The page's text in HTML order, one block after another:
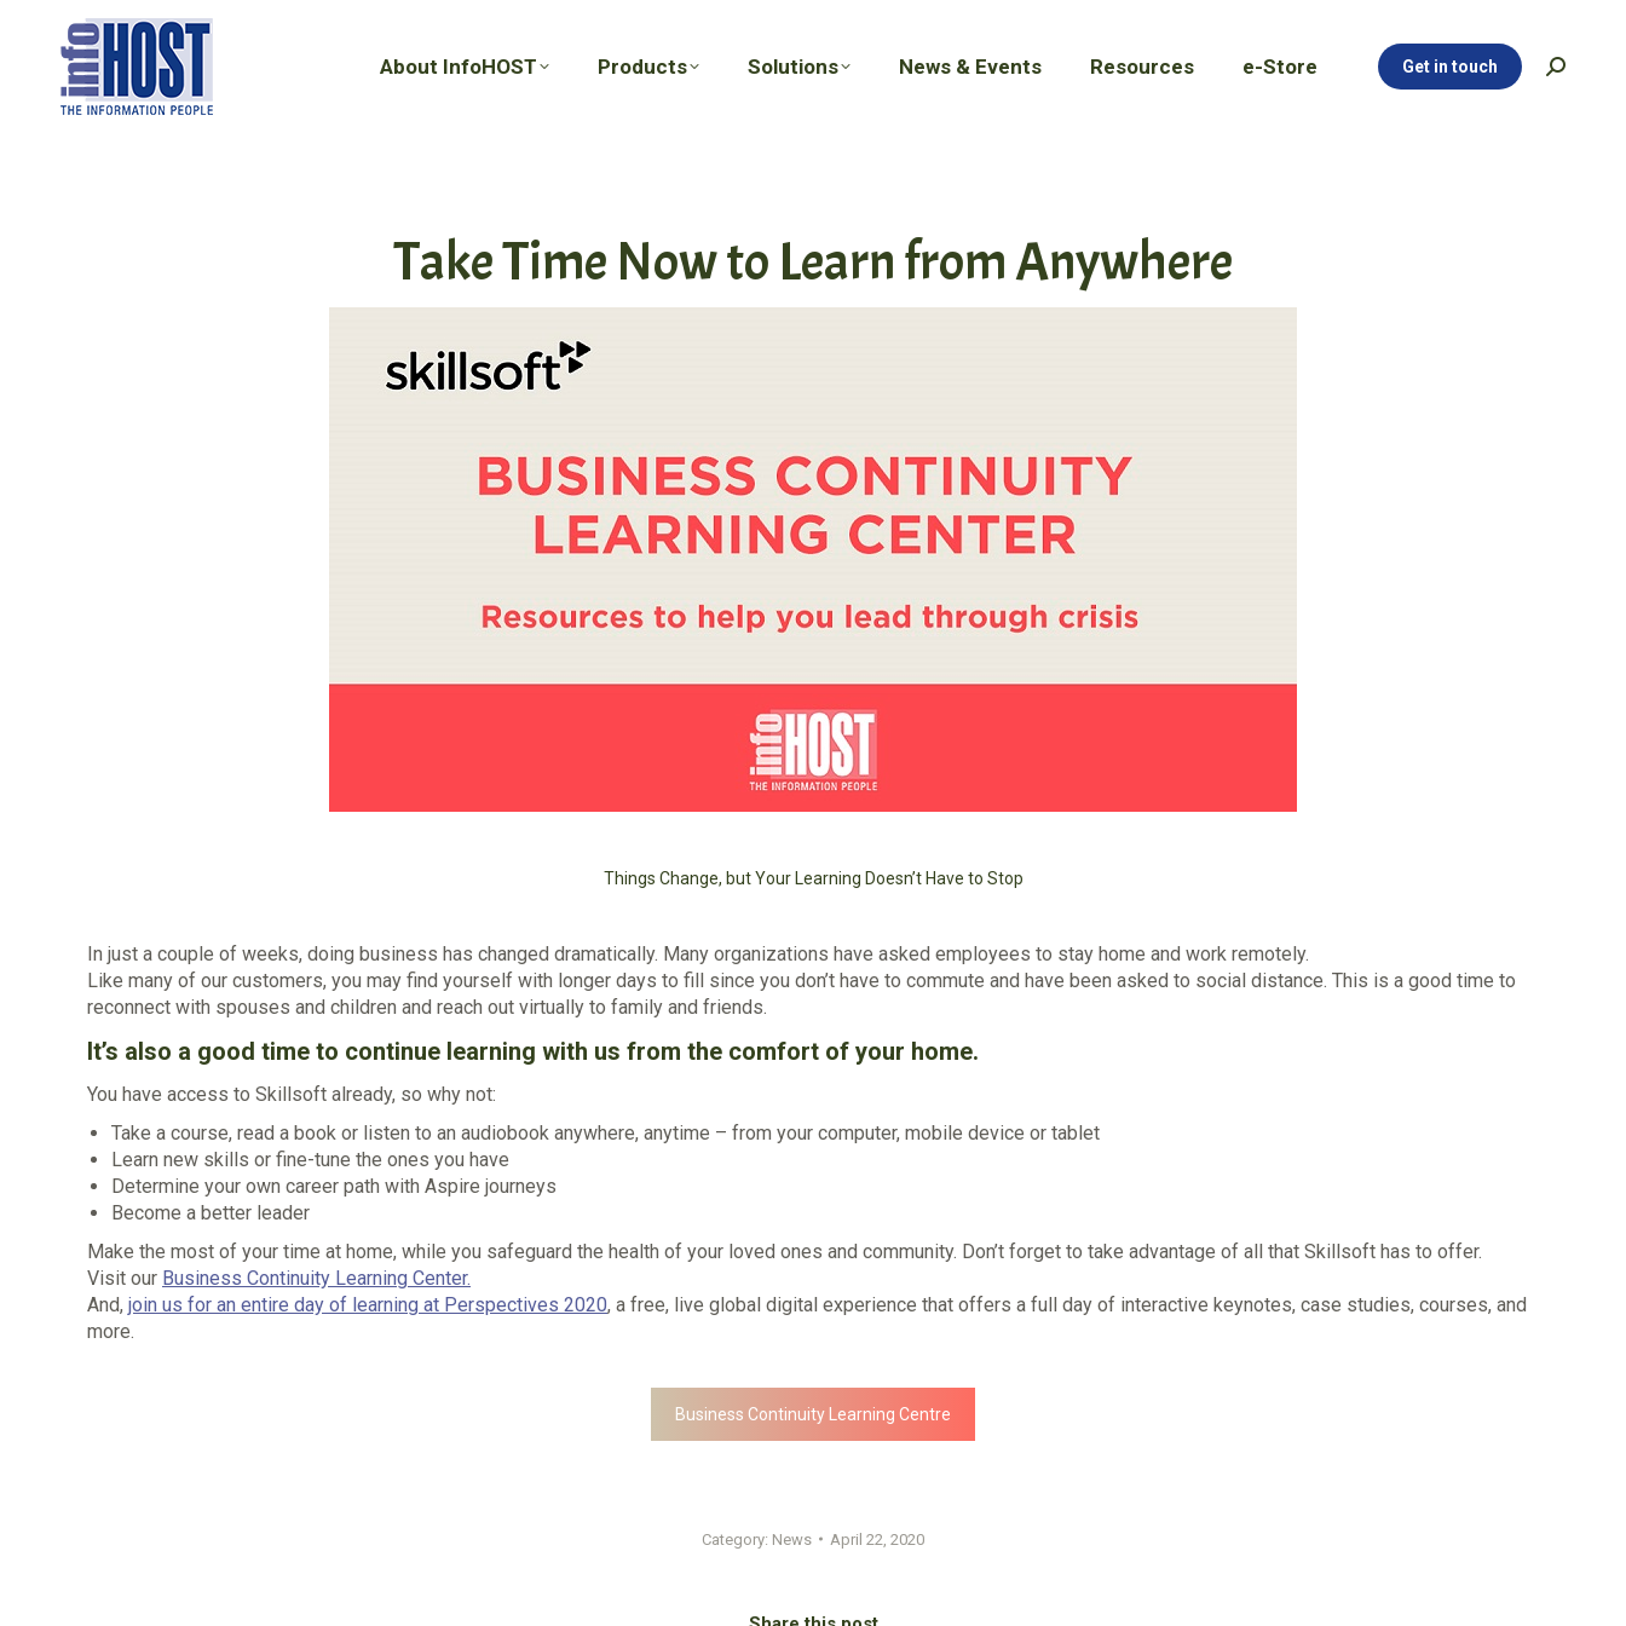
About InfoHOST Products Solutions News & Events Resources e-Store Get in touch Search:
Take Time Now to Learn from Anywhere
Things Change, but Your Learning Doesn’t Have to Stop
In just a couple of weeks, doing business has changed dramatically. Many organizations have asked employees to stay home and work remotely.
Like many of our customers, you may find yourself with longer days to fill since you don’t have to commute and have been asked to social distance. This is a good time to
reconnect with spouses and children and reach out virtually to family and friends.
It’s also a good time to continue learning with us from the comfort of your home.
You have access to Skillsoft already, so why not:
Take a course, read a book or listen to an audiobook anywhere, anytime – from your computer, mobile device or tablet
Learn new skills or fine-tune the ones you have
Determine your own career path with Aspire journeys
Become a better leader
Make the most of your time at home, while you safeguard the health of your loved ones and community. Don’t forget to take advantage of all that Skillsoft has to offer.
Visit our Business Continuity Learning Center.
And, join us for an entire day of learning at Perspectives 2020, a free, live global digital experience that offers a full day of interactive keynotes, case studies, courses, and
more.
Business Continuity Learning Centre
Category: News April 22, 2020
About InfoHOST Products Solutions News & Events Resources e-Store Get in touch Search: